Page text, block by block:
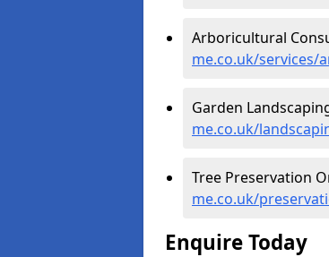
Arboricultural
me.co.uk/services/
Garden
me.co.uk/
Tree Preservation
me.co.uk/
Enquire Today